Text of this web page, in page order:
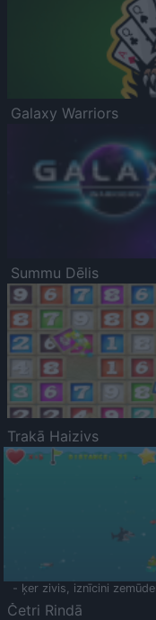
Galaxy Warriors
Summu Dēlis
Trakā Haizivs
- ķer zivis, iznīcini
Četri Rindā